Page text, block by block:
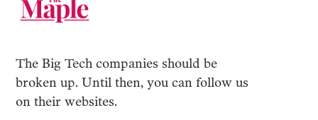
The Big Tech companies should be
broken up. Until then, you can follow us
on their websites.